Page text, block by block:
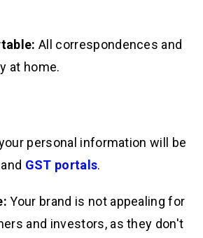
All correspondences and
at home.
personal information will be
GST portals.
Your brand is not appealing for
and investors, as they don't